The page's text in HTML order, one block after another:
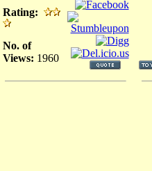
Rating:
No. of
Views: 1960